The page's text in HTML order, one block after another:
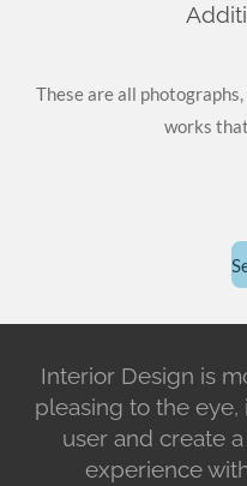
These are all
works
Interior Design is
pleasing to the
user and create
experience